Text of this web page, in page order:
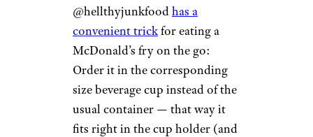
@hellthyjunkfoodhas a
convenient trickfor eating a
McDonald’s fry on the go:
Order it in the corresponding
size beverage cup instead of the
usual container — that way it
fits right in the cup holder (and